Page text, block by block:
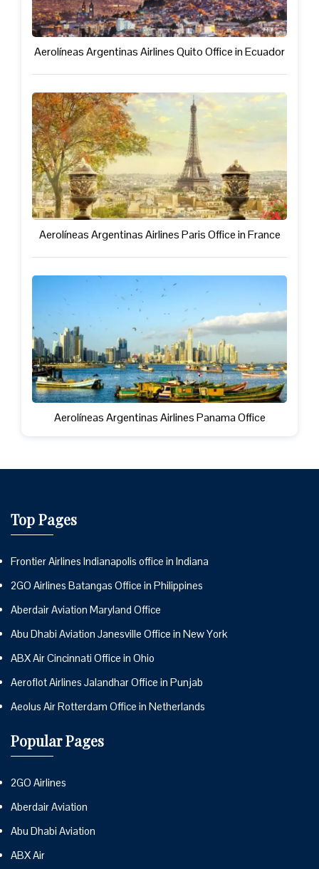
Aerolíneas Argentinas Airlines Quito Office in Ecuador
Aerolíneas Argentinas Airlines Paris Office in France
Aerolíneas Argentinas Airlines Panama Office
Top Pages
Frontier Airlines Indianapolis office in Indiana
2GO Airlines Batangas Office in Philippines
Aberdair Aviation Maryland Office
Abu Dhabi Aviation Janesville Office in New York
ABX Air Cincinnati Office in Ohio
Aeroflot Airlines Jalandhar Office in Punjab
Aeolus Air Rotterdam Office in Netherlands
Popular Pages
2GO Airlines
Aberdair Aviation
Abu Dhabi Aviation
ABX Air